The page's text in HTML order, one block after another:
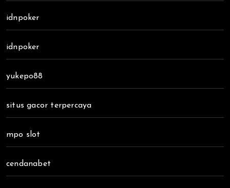
idnpoker
idnpoker
yukepo88
situs gacor terpercaya
mpo slot
cendanabet